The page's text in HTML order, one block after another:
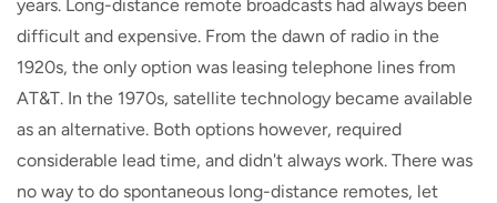
years. Long-distance remote broadcasts had always been
difficult and expensive. From the dawn of radio in the
1920s, the only option was leasing telephone lines from
AT&T. In the 1970s, satellite technology became available
as an alternative. Both options however, required
considerable lead time, and didn't always work. There was
no way to do spontaneous long-distance remotes, let